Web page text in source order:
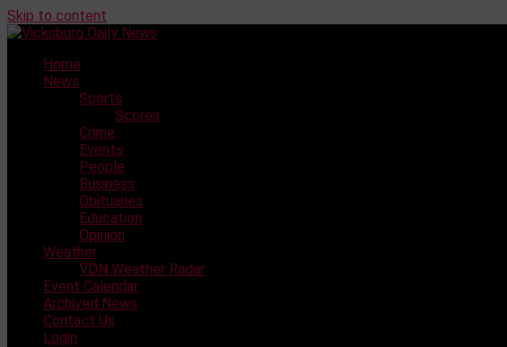
Skip to content
Home
News
Sports
Scores
Crime
Events
People
Business
Obituaries
Education
Opinion
Weather
VDN Weather Radar
Event Calendar
Archived News
Contact Us
Login